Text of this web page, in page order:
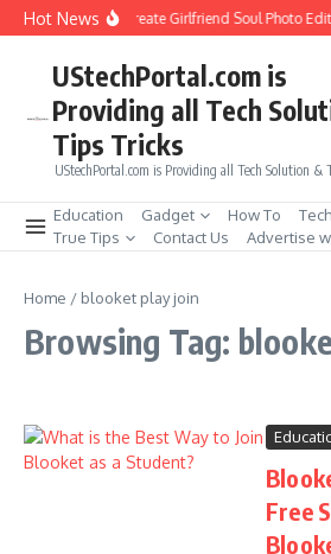
Skip to content
Hot NewsHow to Create Girlfriend Soul Photo
UStechPortal.com is
Providing all Tech
Tips Tricks
UStechPortal.com is Providing all Tech Solution &
Education Gadget How To
True Tips
Contact Us Advertise
Home / blooket play join
Browsing Tag:
Free